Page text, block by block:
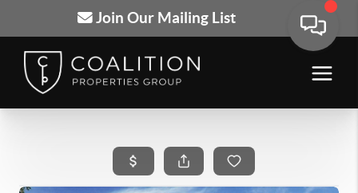
Join Our Mailing List